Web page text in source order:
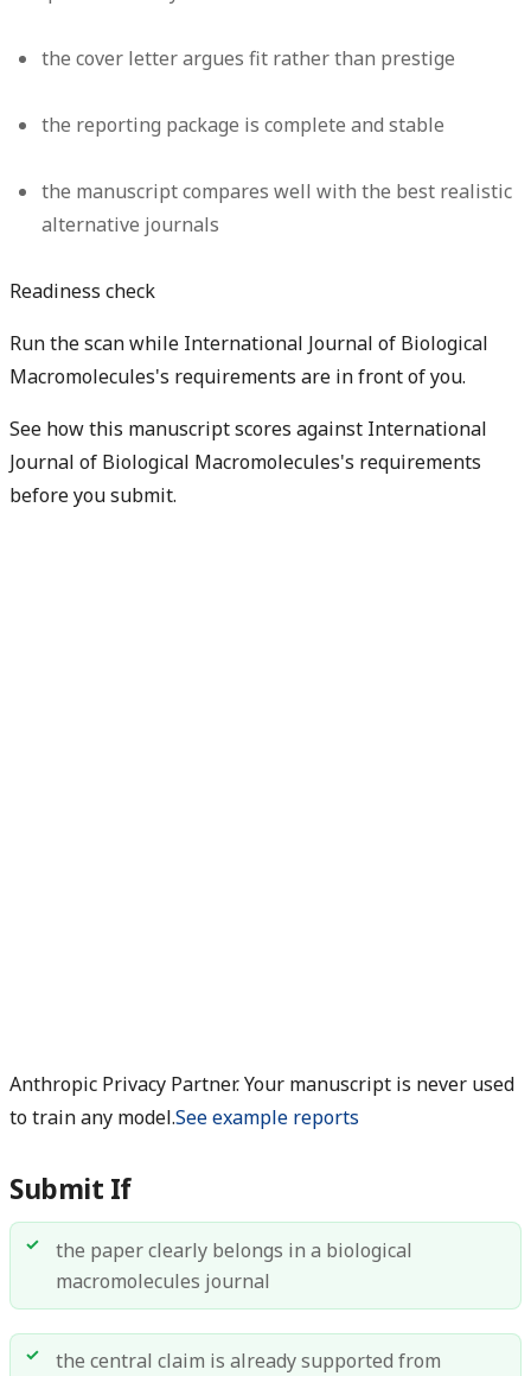
the cover letter argues fit rather than prestige
the reporting package is complete and stable
the manuscript compares well with the best realistic
alternative journals
Readiness check
Run the scan while International Journal of Biological
Macromolecules's requirements are in front of you.
See how this manuscript scores against International
Journal of Biological Macromolecules's requirements
before you submit.
Anthropic Privacy Partner. Your manuscript is never used
to train any model.See example reports
Submit If
the paper clearly belongs in a biological
macromolecules journal
the central claim is already supported from